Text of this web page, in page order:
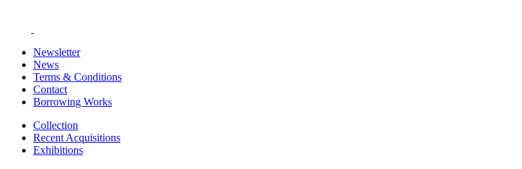
Newsletter
News
Terms & Conditions
Contact
Borrowing Works
Collection
Recent Acquisitions
Exhibitions